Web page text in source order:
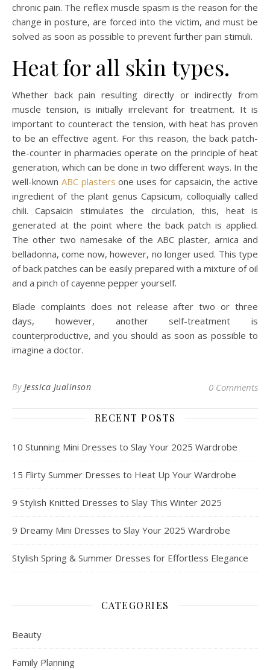
chronic pain. The reflex muscle spasm is the reason for the
change in posture, are forced into the victim, and must be
solved as soon as possible to prevent further pain stimuli.
Heat for all skin types.
Whether back pain resulting directly or indirectly from
muscle tension, is initially irrelevant for treatment. It is
important to counteract the tension, with heat has proven
to be an effective agent. For this reason, the back patch-
the-counter in pharmacies operate on the principle of heat
generation, which can be done in two different ways. In the
well-known ABC plasters one uses for capsaicin, the active
ingredient of the plant genus Capsicum, colloquially called
chili. Capsaicin stimulates the circulation, this, heat is
generated at the point where the back patch is applied.
The other two namesake of the ABC plaster, arnica and
belladonna, come now, however, no longer used. This type
of back patches can be easily prepared with a mixture of oil
and a pinch of cayenne pepper yourself.
Blade complaints does not release after two or three
days, however, another self-treatment is
counterproductive, and you should as soon as possible to
imagine a doctor.
By Jessica Jualinson 0 Comments
RECENT POSTS
10 Stunning Mini Dresses to Slay Your 2025 Wardrobe
15 Flirty Summer Dresses to Heat Up Your Wardrobe
9 Stylish Knitted Dresses to Slay This Winter 2025
9 Dreamy Mini Dresses to Slay Your 2025 Wardrobe
Stylish Spring & Summer Dresses for Effortless Elegance
CATEGORIES
Beauty
Family Planning